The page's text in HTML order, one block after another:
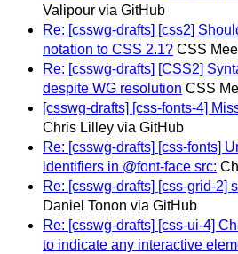
Valipour via GitHub
Re: [csswg-drafts] [css2]
notation to CSS 2.1? CSS
Re: [csswg-drafts] [CSS2]
despite WG resolution CSS
[csswg-drafts] [css-fonts-4]
Chris Lilley via GitHub
Re: [csswg-drafts] [css-fonts]
identifiers in @font-face src:
Re: [csswg-drafts] [css-grid-2]
Daniel Tonon via GitHub
Re: [csswg-drafts] [css-ui-4]
to indicate any interactive